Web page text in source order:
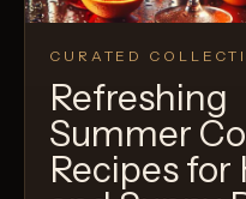
CURATED
Refreshing
Summer
Recipes for